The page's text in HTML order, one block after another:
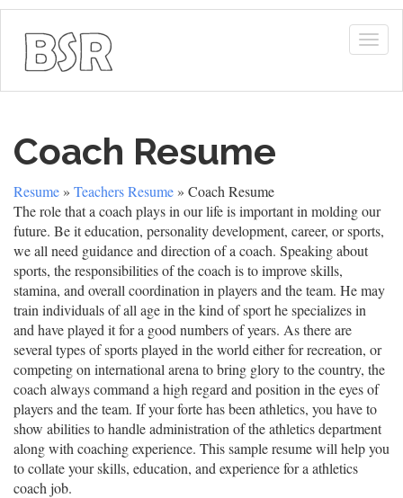
Coach Resume
Resume » Teachers Resume » Coach Resume
The role that a coach plays in our life is important in molding our
future. Be it education, personality development, career, or sports,
we all need guidance and direction of a coach. Speaking about
sports, the responsibilities of the coach is to improve skills,
stamina, and overall coordination in players and the team. He may
train individuals of all age in the kind of sport he specializes in
and have played it for a good numbers of years. As there are
several types of sports played in the world either for recreation, or
competing on international arena to bring glory to the country, the
coach always command a high regard and position in the eyes of
players and the team. If your forte has been athletics, you have to
show abilities to handle administration of the athletics department
along with coaching experience. This sample resume will help you
to collate your skills, education, and experience for a athletics
coach job.